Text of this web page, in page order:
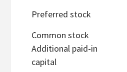
Preferred stock
Common stock
Additional paid-in
capital